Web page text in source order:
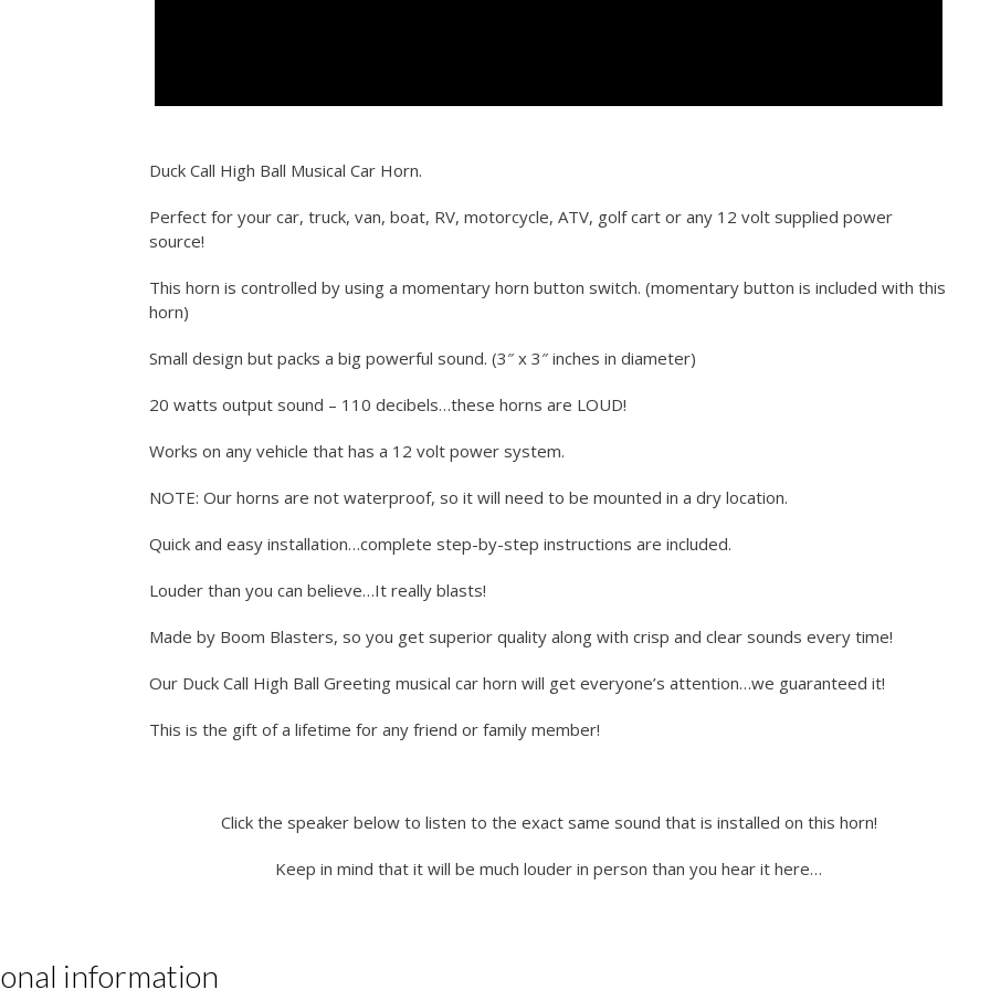
Duck Call High Ball Musical Car Horn.
Perfect for your car, truck, van, boat, RV, motorcycle, ATV, golf cart or any 12 volt supplied power
source!
This horn is controlled by using a momentary horn button switch. (momentary button is included with this
horn)
Small design but packs a big powerful sound. (3″ x 3″ inches in diameter)
20 watts output sound – 110 decibels…these horns are LOUD!
Works on any vehicle that has a 12 volt power system.
NOTE: Our horns are not waterproof, so it will need to be mounted in a dry location.
Quick and easy installation…complete step-by-step instructions are included.
Louder than you can believe…It really blasts!
Made by Boom Blasters, so you get superior quality along with crisp and clear sounds every time!
Our Duck Call High Ball Greeting musical car horn will get everyone’s attention…we guaranteed it!
This is the gift of a lifetime for any friend or family member!
Click the speaker below to listen to the exact same sound that is installed on this horn!
Keep in mind that it will be much louder in person than you hear it here…
information